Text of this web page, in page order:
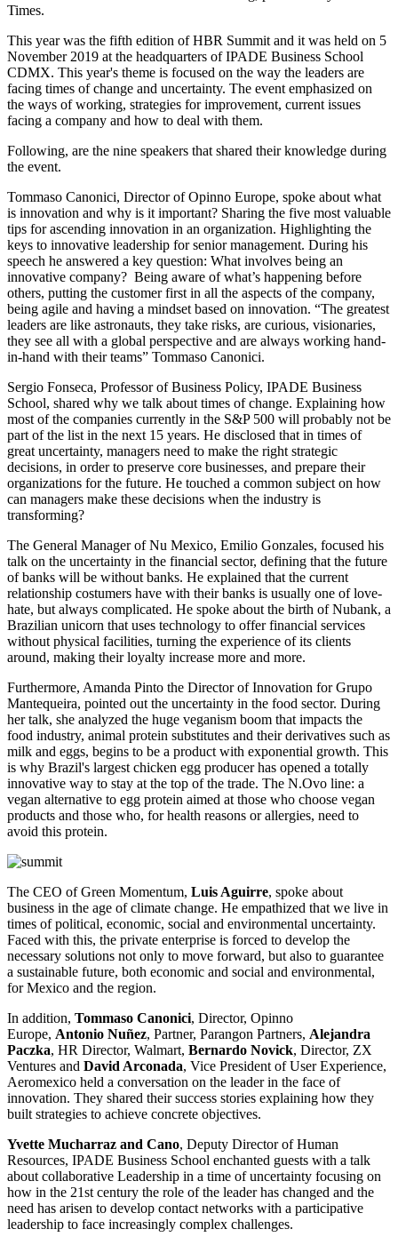
Times.
This year was the fifth edition of HBR Summit and it was held on 5
November 2019 at the headquarters of IPADE Business School
CDMX. This year's theme is focused on the way the leaders are
facing times of change and uncertainty. The event emphasized on
the ways of working, strategies for improvement, current issues
facing a company and how to deal with them.
Following, are the nine speakers that shared their knowledge during
the event.
Tommaso Canonici, Director of Opinno Europe, spoke about what
is innovation and why is it important? Sharing the five most valuable
tips for ascending innovation in an organization. Highlighting the
keys to innovative leadership for senior management. During his
speech he answered a key question: What involves being an
innovative company? Being aware of what’s happening before
others, putting the customer first in all the aspects of the company,
being agile and having a mindset based on innovation. “The greatest
leaders are like astronauts, they take risks, are curious, visionaries,
they see all with a global perspective and are always working hand-
in-hand with their teams” Tommaso Canonici.
Sergio Fonseca, Professor of Business Policy, IPADE Business
School, shared why we talk about times of change. Explaining how
most of the companies currently in the S&P 500 will probably not be
part of the list in the next 15 years. He disclosed that in times of
great uncertainty, managers need to make the right strategic
decisions, in order to preserve core businesses, and prepare their
organizations for the future. He touched a common subject on how
can managers make these decisions when the industry is
transforming?
The General Manager of Nu Mexico, Emilio Gonzales, focused his
talk on the uncertainty in the financial sector, defining that the future
of banks will be without banks. He explained that the current
relationship costumers have with their banks is usually one of love-
hate, but always complicated. He spoke about the birth of Nubank, a
Brazilian unicorn that uses technology to offer financial services
without physical facilities, turning the experience of its clients
around, making their loyalty increase more and more.
Furthermore, Amanda Pinto the Director of Innovation for Grupo
Mantequeira, pointed out the uncertainty in the food sector. During
her talk, she analyzed the huge veganism boom that impacts the
food industry, animal protein substitutes and their derivatives such as
milk and eggs, begins to be a product with exponential growth. This
is why Brazil's largest chicken egg producer has opened a totally
innovative way to stay at the top of the trade. The N.Ovo line: a
vegan alternative to egg protein aimed at those who choose vegan
products and those who, for health reasons or allergies, need to
avoid this protein.
The CEO of Green Momentum, Luis Aguirre, spoke about
business in the age of climate change. He empathized that we live in
times of political, economic, social and environmental uncertainty.
Faced with this, the private enterprise is forced to develop the
necessary solutions not only to move forward, but also to guarantee
a sustainable future, both economic and social and environmental,
for Mexico and the region.
In addition, Tommaso Canonici, Director, Opinno
Europe, Antonio Nuñez, Partner, Parangon Partners, Alejandra
Paczka, HR Director, Walmart, Bernardo Novick, Director, ZX
Ventures and David Arconada, Vice President of User Experience,
Aeromexico held a conversation on the leader in the face of
innovation. They shared their success stories explaining how they
built strategies to achieve concrete objectives.
Yvette Mucharraz and Cano, Deputy Director of Human
Resources, IPADE Business School enchanted guests with a talk
about collaborative Leadership in a time of uncertainty focusing on
how in the 21st century the role of the leader has changed and the
need has arisen to develop contact networks with a participative
leadership to face increasingly complex challenges.